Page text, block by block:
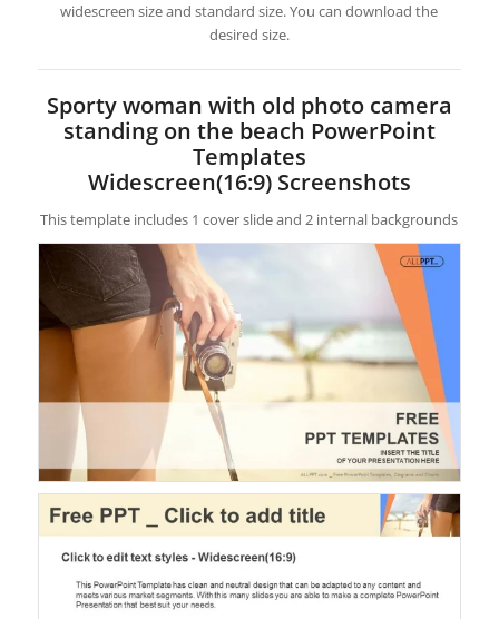
widescreen size and standard size. You can download the
desired size.
Sporty woman with old photo camera
standing on the beach PowerPoint
Templates
Widescreen(16:9) Screenshots
This template includes 1 cover slide and 2 internal backgrounds